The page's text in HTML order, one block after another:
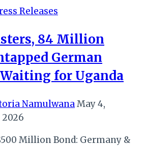
as
Releases
84 Million
German
for Uganda
NamulwanaMay 4,
2026
Million Bond: Germany &